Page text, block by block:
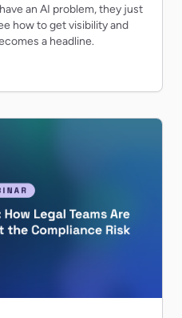
an AI problem, they just
how to get visibility and
a headline.